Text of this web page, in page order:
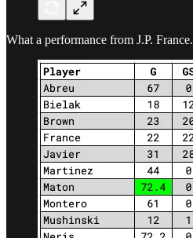
What a performance from J.P. France.